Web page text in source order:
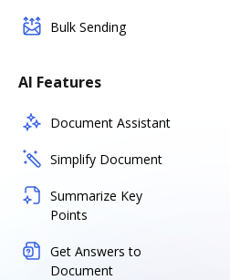
Bulk Sending
AI Features
Document Assistant
Simplify Document
Summarize Key
Points
Get Answers to
Document